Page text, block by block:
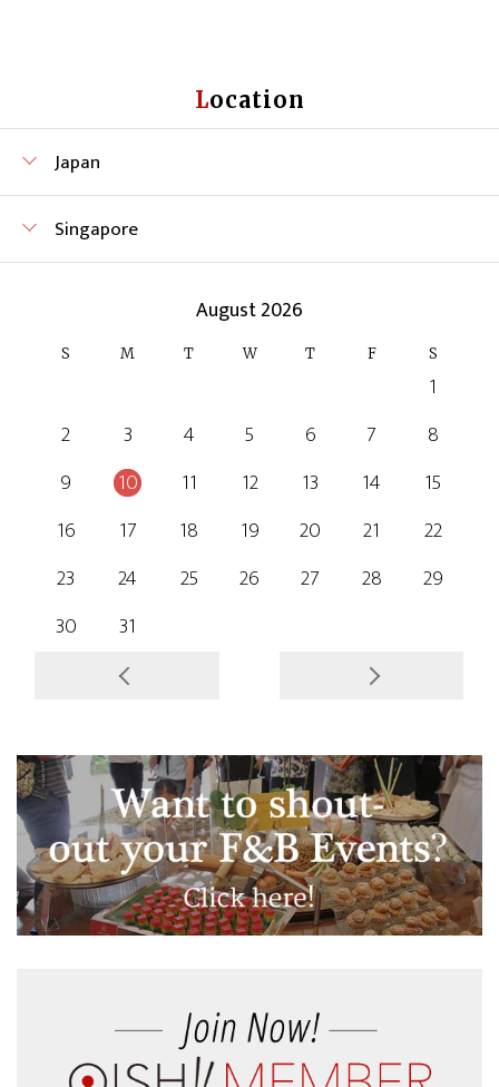
Location
Japan
Singapore
August 2026
S M T W T F S
1
2
3 4 5 6 7
8
9
10 11 12 13 14
15
16
17 18 19 20 21
22
23
24 25 26 27 28
29
30
31